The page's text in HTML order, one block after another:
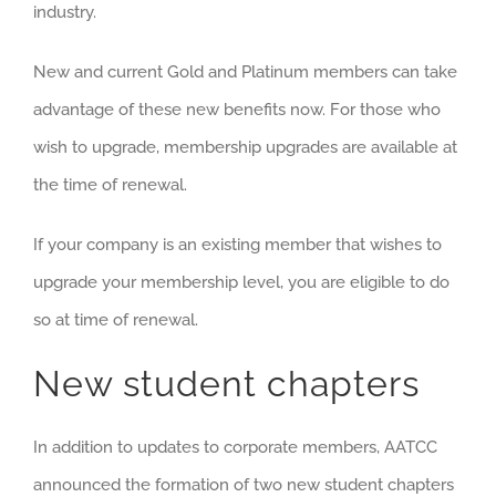
industry.
New and current Gold and Platinum members can take
advantage of these new benefits now. For those who
wish to upgrade, membership upgrades are available at
the time of renewal.
If your company is an existing member that wishes to
upgrade your membership level, you are eligible to do
so at time of renewal.
New student chapters
In addition to updates to corporate members, AATCC
announced the formation of two new student chapters